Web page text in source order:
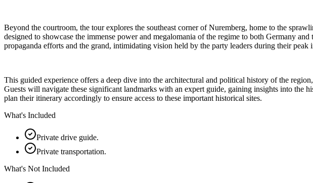
Beyond the courtroom, the tour explores the southeast corner of Nuremberg, home to the
designed to showcase the immense power and megalomania of the regime to both Germany
propaganda efforts and the grand, intimidating vision held by the party leaders during their peak
This guided experience offers a deep dive into the architectural and political history of the
Guests will navigate these significant landmarks with an expert guide, gaining insights into the
plan their itinerary accordingly to ensure access to these important historical sites.
What's Included
Private drive guide.
Private transportation.
What's Not Included